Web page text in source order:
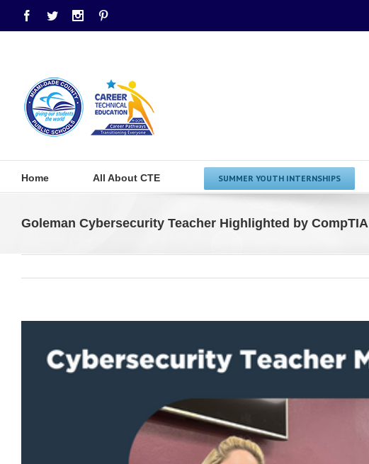
Facebook
Twitter Instagram
Home All About CTE SUMMER YOUTH INTERNSHIPS
Goleman Cybersecurity Teacher Highlighted by CompTIA
Image